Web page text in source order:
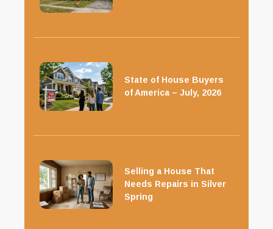
State of House Buyers
of America – July, 2026
Selling a House That
Needs Repairs in Silver
Spring